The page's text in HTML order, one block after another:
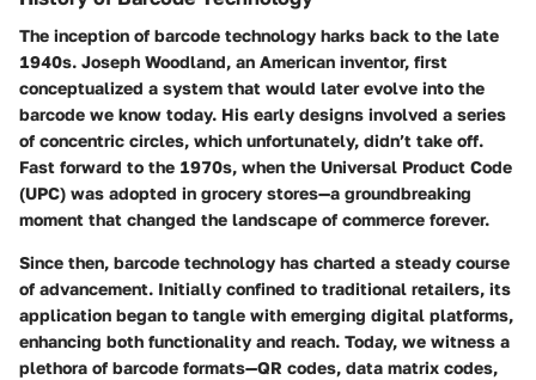
The inception of barcode technology harks back to the late
1940s. Joseph Woodland, an American inventor, first
conceptualized a system that would later evolve into the
barcode we know today. His early designs involved a series
of concentric circles, which unfortunately, didn’t take off.
Fast forward to the 1970s, when the Universal Product Code
(UPC) was adopted in grocery stores—a groundbreaking
moment that changed the landscape of commerce forever.
Since then, barcode technology has charted a steady course
of advancement. Initially confined to traditional retailers, its
application began to tangle with emerging digital platforms,
enhancing both functionality and reach. Today, we witness a
plethora of barcode formats—QR codes, data matrix codes,